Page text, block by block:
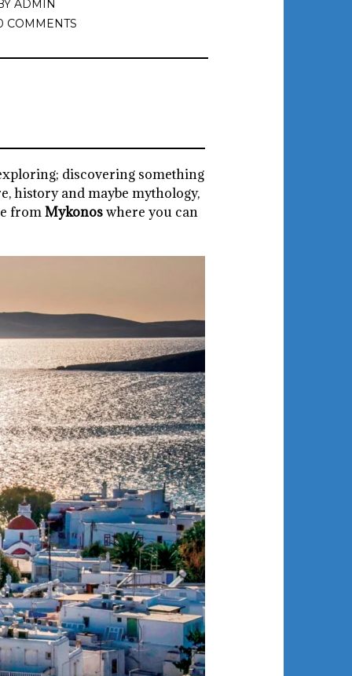
ADMIN
COMMENTS
discovering something
history and maybe mythology,
fromMykonoswhere you can